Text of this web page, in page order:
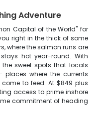
Adventure
Capital of the World" for
right in the thick of some
where the salmon runs are
hot year-round. With
the sweet spots that locals
places where the currents
to feed. At $849 plus
access to prime inshore
commitment of heading